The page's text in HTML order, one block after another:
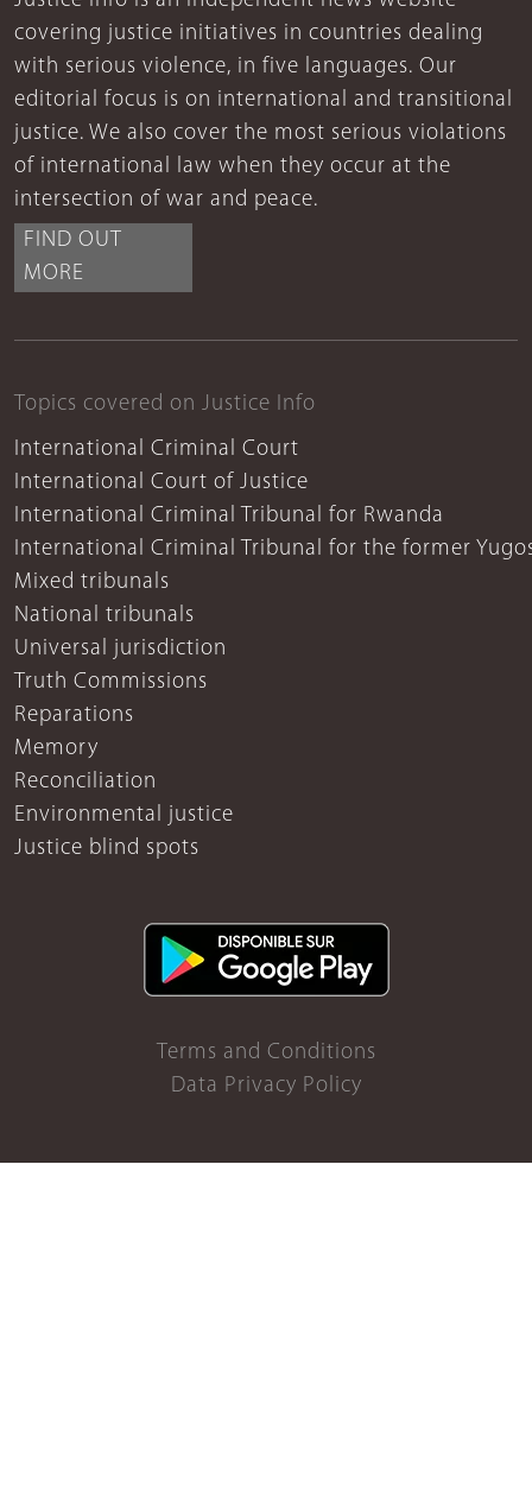
covering justice initiatives in countries dealing
with serious violence, in five languages. Our
editorial focus is on international and transitional
justice. We also cover the most serious violations
of international law when they occur at the
intersection of war and peace.
FIND OUT
MORE
Topics covered on Justice Info
International Criminal Court
International Court of Justice
International Criminal Tribunal for Rwanda
International Criminal Tribunal for the former
Mixed tribunals
National tribunals
Universal jurisdiction
Truth Commissions
Reparations
Memory
Reconciliation
Environmental justice
Justice blind spots
Terms and Conditions
Data Privacy Policy